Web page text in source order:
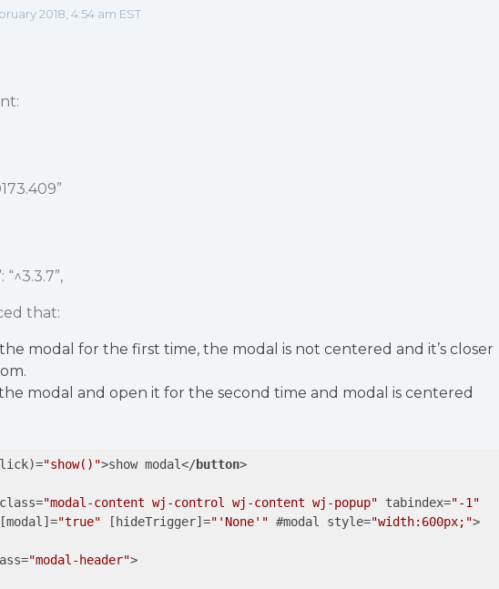
2018, 4:54 am EST
“^3.3.7”,
that:
modal for the first time, the modal is not centered and it’s closer
modal and open it for the second time and modal is centered
)="show()">show modal</button>
class="modal-content wj-control wj-content wj-popup" tabindex="-1"
modal ]="true" [ hideTrigger]="'None'" #modal style="width:600px;">
="modal-header">